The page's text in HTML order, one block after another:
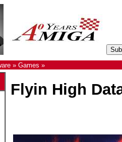
» Games »
Flyin High